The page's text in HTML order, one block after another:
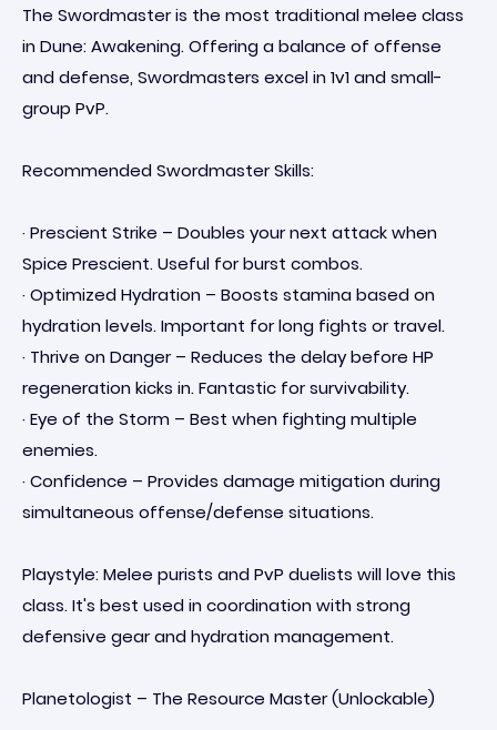
The Swordmaster is the most traditional melee class
in Dune: Awakening. Offering a balance of offense
and defense, Swordmasters excel in 1v1 and small-
group PvP.
Recommended Swordmaster Skills:
· Prescient Strike – Doubles your next attack when
Spice Prescient. Useful for burst combos.
· Optimized Hydration – Boosts stamina based on
hydration levels. Important for long fights or travel.
· Thrive on Danger – Reduces the delay before HP
regeneration kicks in. Fantastic for survivability.
· Eye of the Storm – Best when fighting multiple
enemies.
· Confidence – Provides damage mitigation during
simultaneous offense/defense situations.
Playstyle: Melee purists and PvP duelists will love this
class. It's best used in coordination with strong
defensive gear and hydration management.
Planetologist – The Resource Master (Unlockable)